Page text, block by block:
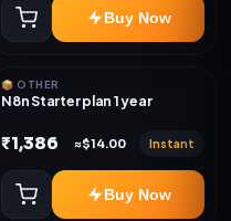
Buy Now
📦 OTHER
N8n Starter plan 1 year
₹1,386 ≈$14.00 Instant
Buy Now